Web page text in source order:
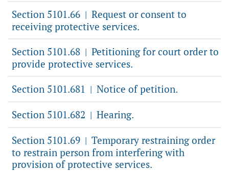
Section 5101.66 | Request or consent to
receiving protective services.
Section 5101.68 | Petitioning for court order to
provide protective services.
Section 5101.681 | Notice of petition.
Section 5101.682 | Hearing.
Section 5101.69 | Temporary restraining order
to restrain person from interfering with
provision of protective services.